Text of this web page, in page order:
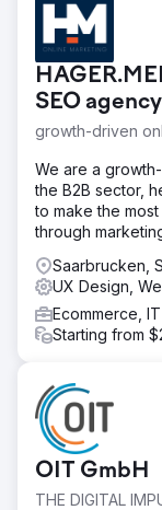
SEO agency
growth-driven
We are a
the B2B sector,
to make the
through
Saarbrucken,
UX Design,
Ecommerce, IT
Starting from
OIT GmbH
THE DIGITAL